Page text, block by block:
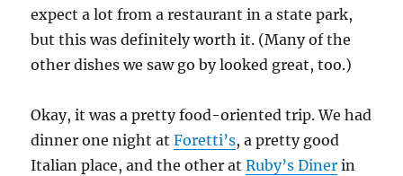
expect a lot from a restaurant in a state park,
but this was definitely worth it. (Many of the
other dishes we saw go by looked great, too.)
Okay, it was a pretty food-oriented trip. We had
dinner one night atForetti’s, a pretty good
Italian place, and the other atRuby’s Diner in